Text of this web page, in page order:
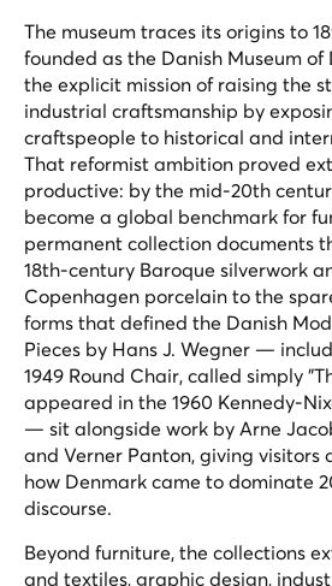
The museum traces its origins to
founded as the Danish Museum
the explicit mission of raising the
industrial craftsmanship by
craftspeople to historical and
That reformist ambition proved
productive: by the mid-20th
become a global benchmark for
permanent collection documents
18th-century Baroque silverwork
Copenhagen porcelain to the
forms that defined the Danish
Pieces by Hans J. Wegner —
1949 Round Chair, called simply
appeared in the 1960 Kennedy-
— sit alongside work by Arne
and Verner Panton, giving visitors
how Denmark came to dominate
discourse.
Beyond furniture, the collections
and textiles, graphic design,